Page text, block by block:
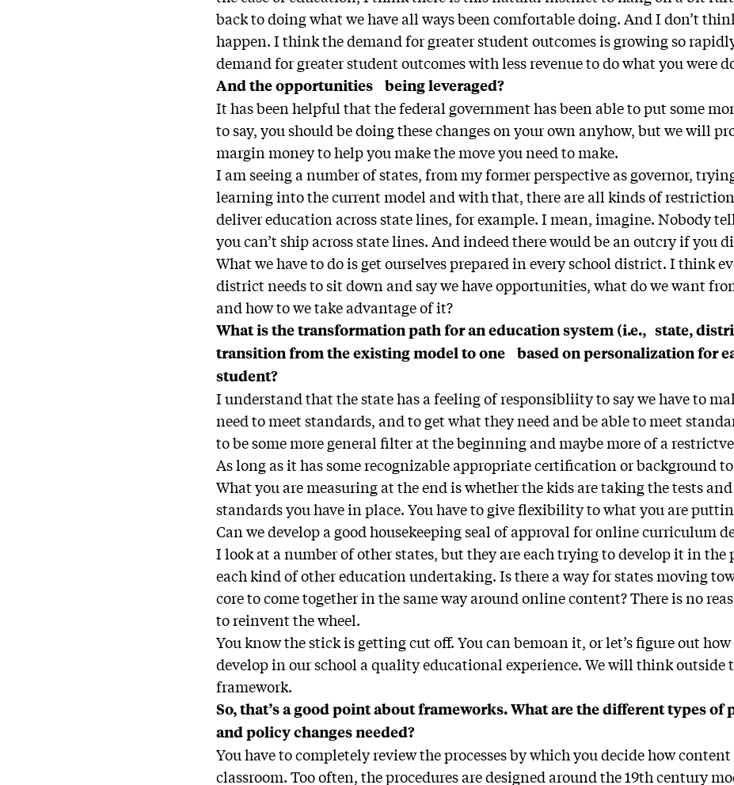
back to doing what we have all ways been comfortable doing. And I don’t
happen. I think the demand for greater student outcomes is growing so
demand for greater student outcomes with less revenue to do what you were
And the opportunities being leveraged?
It has been helpful that the federal government has been able to put some
to say, you should be doing these changes on your own anyhow, but we will
margin money to help you make the move you need to make.
I am seeing a number of states, from my former perspective as governor,
learning into the current model and with that, there are all kinds of
deliver education across state lines, for example. I mean, imagine. Nobody
you can’t ship across state lines. And indeed there would be an outcry if you
What we have to do is get ourselves prepared in every school district. I think
district needs to sit down and say we have opportunities, what do we want
and how to we take advantage of it?
What is the transformation path for an education system (i.e., state,
transition from the existing model to one based on personalization for
student?
I understand that the state has a feeling of responsibliity to say we have to
need to meet standards, and to get what they need and be able to meet
to be some more general filter at the beginning and maybe more of a
As long as it has some recognizable appropriate certification or background
What you are measuring at the end is whether the kids are taking the tests
standards you have in place. You have to give flexibility to what you are
Can we develop a good housekeeping seal of approval for online curriculum
I look at a number of other states, but they are each trying to develop it in the
each kind of other education undertaking. Is there a way for states moving
core to come together in the same way around online content? There is no
to reinvent the wheel.
You know the stick is getting cut off. You can bemoan it, or let’s figure out
develop in our school a quality educational experience. We will think outside
framework.
So, that’s a good point about frameworks. What are the different types of
and policy changes needed?
You have to completely review the processes by which you decide how
classroom. Too often, the procedures are designed around the 19th century